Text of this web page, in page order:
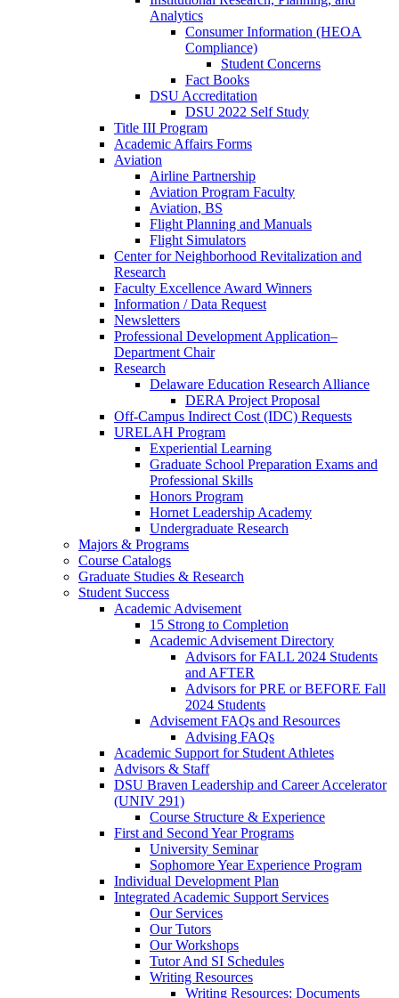
Analytics
Consumer Information (HEOA
Compliance)
Student Concerns
Fact Books
DSU Accreditation
DSU 2022 Self Study
Title III Program
Academic Affairs Forms
Aviation
Airline Partnership
Aviation Program Faculty
Aviation, BS
Flight Planning and Manuals
Flight Simulators
Center for Neighborhood Revitalization and
Research
Faculty Excellence Award Winners
Information / Data Request
Newsletters
Professional Development Application–
Department Chair
Research
Delaware Education Research Alliance
DERA Project Proposal
Off-Campus Indirect Cost (IDC) Requests
URELAH Program
Experiential Learning
Graduate School Preparation Exams and
Professional Skills
Honors Program
Hornet Leadership Academy
Undergraduate Research
Majors & Programs
Course Catalogs
Graduate Studies & Research
Student Success
Academic Advisement
15 Strong to Completion
Academic Advisement Directory
Advisors for FALL 2024 Students
and AFTER
Advisors for PRE or BEFORE Fall
2024 Students
Advisement FAQs and Resources
Advising FAQs
Academic Support for Student Athletes
Advisors & Staff
DSU Braven Leadership and Career Accelerator
(UNIV 291)
Course Structure & Experience
First and Second Year Programs
University Seminar
Sophomore Year Experience Program
Individual Development Plan
Integrated Academic Support Services
Our Services
Our Tutors
Our Workshops
Tutor And SI Schedules
Writing Resources
Writing Resources: Documents